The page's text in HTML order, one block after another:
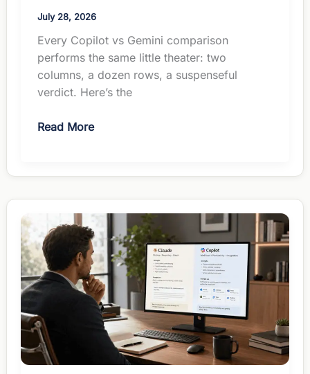
July 28, 2026
Every Copilot vs Gemini comparison
performs the same little theater: two
columns, a dozen rows, a suspenseful
verdict. Here’s the
Copilot
for
Managers:
Suite
Picks
the
Winner
Read More